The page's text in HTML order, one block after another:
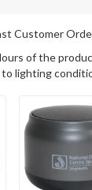
Customer
of the
to lighting